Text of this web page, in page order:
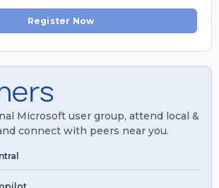
Register Now
Microsoft user group, attend local &
connect with peers near you.